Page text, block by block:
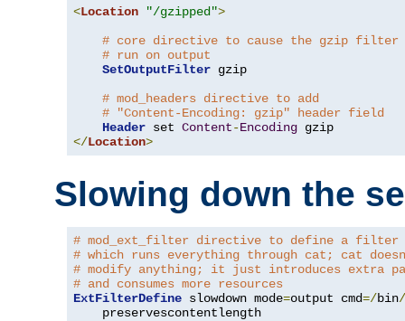
<Location "/gzipped">
# core directive to cause the gzip filter
# run on output
SetOutputFilter gzip
# mod_headers directive to add
# "Content-Encoding: gzip" header field
Header set Content-Encoding
</Location>
Slowing down the
# mod_ext_filter directive to define a filter
# which runs everything through cat; cat
# modify anything; it just introduces extra
# and consumes more resources
ExtFilterDefine slowdown mode=output cmd=/bin/
    preservescontentlength